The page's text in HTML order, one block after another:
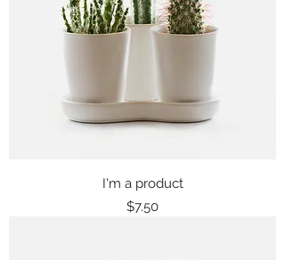
I'm a product
Price
$7.50